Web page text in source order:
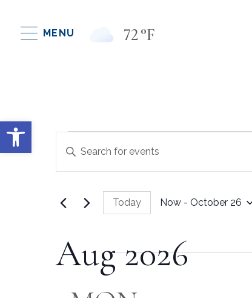
Open toolbar
MENU 72°F
Events
Events
Search
And
Views
Enter
Keyword.
Search
Events
Today Now - October 26
Aug 2026